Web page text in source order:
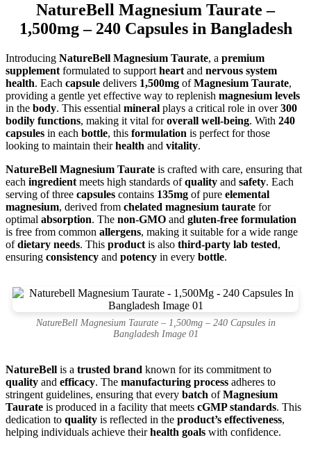
NatureBell Magnesium Taurate –
1,500mg – 240 Capsules in Bangladesh
Introducing NatureBell Magnesium Taurate, a premium
supplement formulated to support heart and nervous system
health. Each capsule delivers 1,500mg ofMagnesium Taurate,
providing a gentle yet effective way to replenish magnesium levels
in the body. This essential mineral plays a critical role in over300
bodily functions, making it vital foroverall well-being. With 240
capsules in each bottle, this formulation is perfect for those
looking to maintain theirhealth and vitality.
NatureBell Magnesium Taurate is crafted with care, ensuring that
each ingredient meets high standards ofquality and safety. Each
serving of three capsules contains 135mg of pure elemental
magnesium, derived from chelated magnesium taurate for
optimal absorption. The non-GMO and gluten-free formulation
is free from common allergens, making it suitable for a wide range
ofdietary needs. This product is also third-party lab tested,
ensuring consistency and potency in every bottle.
NatureBell Magnesium Taurate – 1,500mg – 240 Capsules in
Bangladesh Image 01
NatureBell is a trusted brand known for its commitment to
quality and efficacy. The manufacturing process adheres to
stringent guidelines, ensuring that every batch ofMagnesium
Taurate is produced in a facility that meets cGMP standards. This
dedication to quality is reflected in the product’s effectiveness,
helping individuals achieve theirhealth goals with confidence.